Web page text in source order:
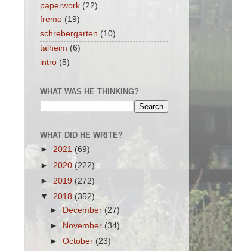
paperwork (22)
fremo (19)
schrebergarten (10)
talheim (6)
intro (5)
WHAT WAS HE THINKING?
WHAT DID HE WRITE?
► 2021 (69)
► 2020 (222)
► 2019 (272)
▼ 2018 (352)
► December(27)
► November(34)
►October (23)